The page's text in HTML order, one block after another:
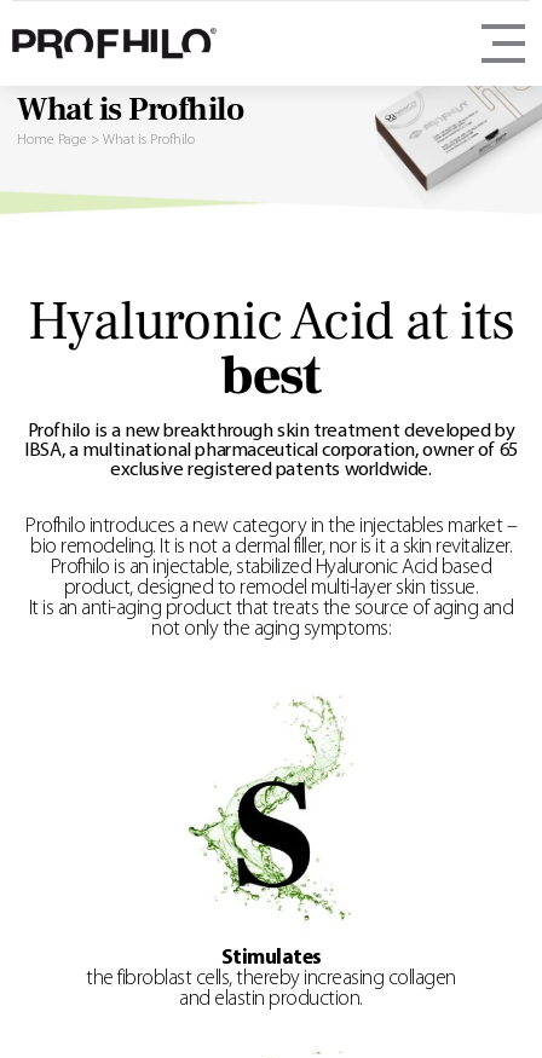
What is Profhilo
Home Page > What is Profhilo
Hyaluronic Acid at its
best
Profhilo is a new breakthrough skin treatment developed by
IBSA, a multinational pharmaceutical corporation, owner of 65
exclusive registered patents worldwide.
Profhilo introduces a new category in the injectables market –
bio remodeling. It is not a dermal filler, nor is it a skin revitalizer.
Profhilo is an injectable, stabilized Hyaluronic Acid based
product, designed to remodel multi-layer skin tissue.
It is an anti-aging product that treats the source of aging and
not only the aging symptoms:
Stimulates
the fibroblast cells, thereby increasing collagen
and elastin production.